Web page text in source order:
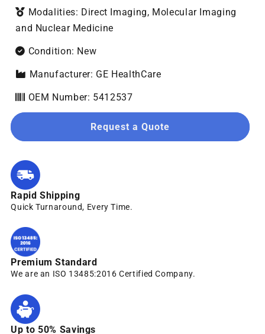
Modalities: Direct Imaging, Molecular Imaging
and Nuclear Medicine
Condition: New
Manufacturer: GE HealthCare
OEM Number: 5412537
Request a Quote
Rapid Shipping
Quick Turnaround, Every Time.
Premium Standard
We are an ISO 13485:2016 Certified Company.
Up to 50% Savings